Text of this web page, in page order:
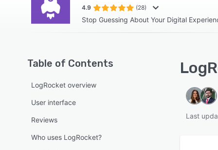
4.9 (28)
Stop Guessing About Your Digital
Table of Contents
LogRocket overview
User interface
Reviews
Who uses LogRocket?
Last